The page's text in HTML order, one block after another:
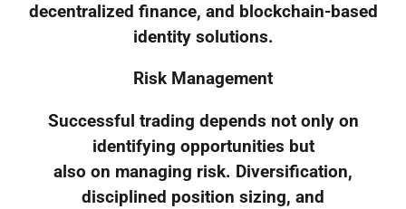
decentralized finance, and blockchain-based
identity solutions.
Risk Management
Successful trading depends not only on
identifying opportunities but
also on managing risk. Diversification,
disciplined position sizing, and